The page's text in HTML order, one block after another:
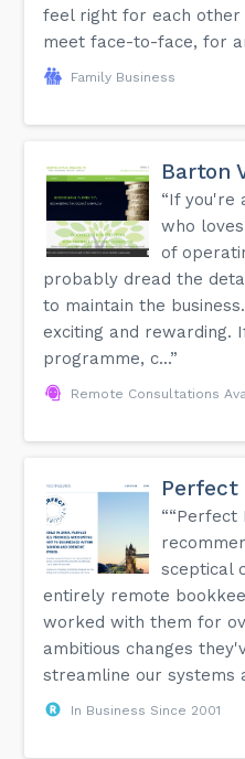
feel right for each other
meet face-to-face, for
Family Business
Barton
“If you're
who
of
probably dread the
to maintain the
exciting and rewarding.
programme, c...”
Remote Consultations
Perfect
““Perfect
sceptical
entirely remote
worked with them for
ambitious changes
streamline our systems
In Business Since 2001